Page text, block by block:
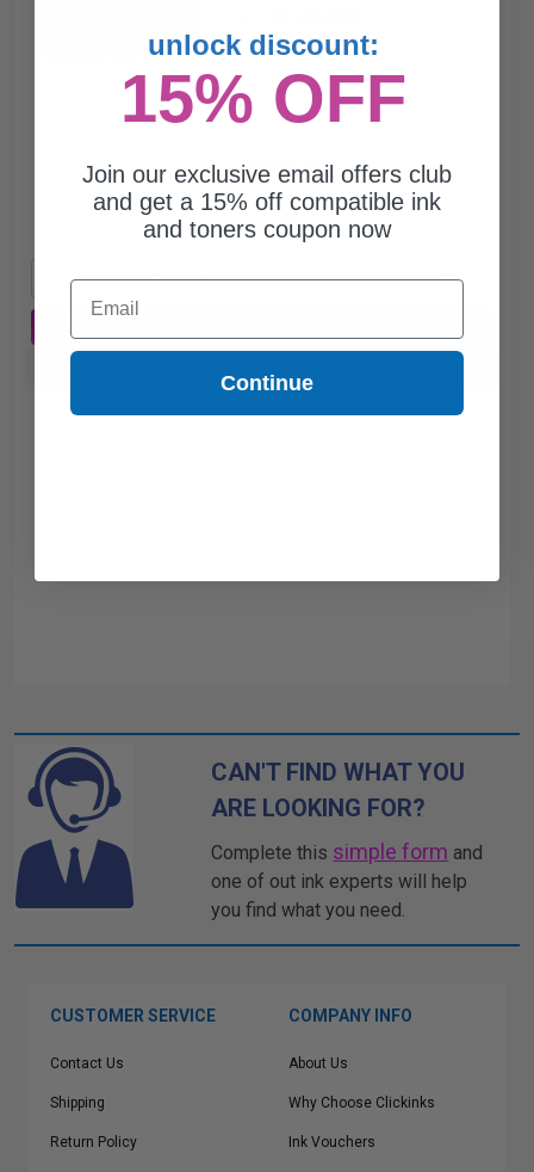
$73.71 $25.80
Free Standard Shipping*
$25.80 each -65% Off
CAN'T FIND WHAT YOU
ARE LOOKING FOR?
Complete this simple form and
one of out ink experts will help
you find what you need.
CUSTOMER SERVICE
Contact Us
Shipping
Return Policy
COMPANY INFO
About Us
Why Choose Clickinks
Ink Vouchers
unlock discount:
15% OFF
Join our exclusive email offers club
and get a 15% off compatible ink
and toners coupon now
Email
Continue